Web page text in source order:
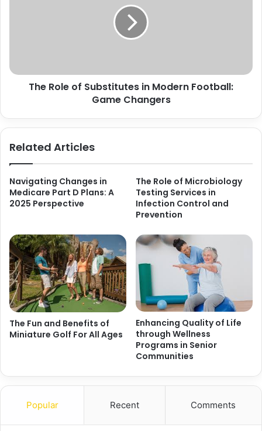
The Role of Substitutes in Modern Football:
Game Changers
Related Articles
Navigating Changes in
Medicare Part D Plans: A
2025 Perspective
The Role of Microbiology
Testing Services in
Infection Control and
Prevention
The Fun and Benefits of
Miniature Golf For All Ages
Enhancing Quality of Life
through Wellness
Programs in Senior
Communities
Popular Recent Comments